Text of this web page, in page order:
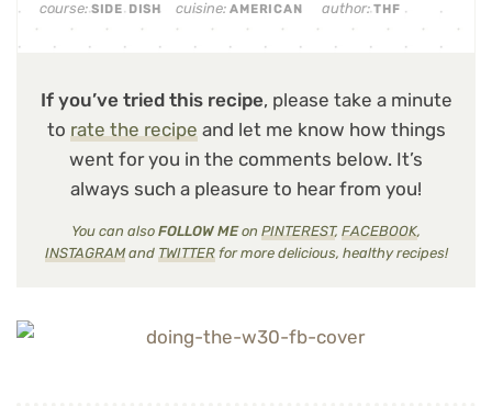
course:SIDE DISH cuisine:AMERICAN author:THF
If you’ve tried this recipe, please take a minute
to rate the recipe and let me know how things
went for you in the comments below. It’s
always such a pleasure to hear from you!
You can also FOLLOW MEon PINTEREST, FACEBOOK,
INSTAGRAMand TWITTERfor more delicious, healthy recipes!